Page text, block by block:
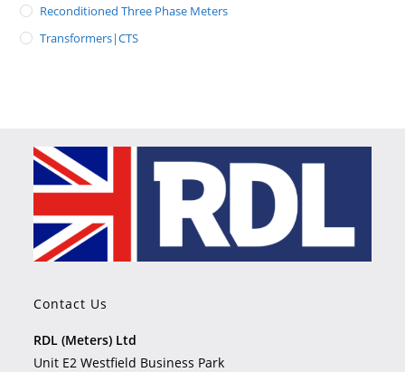
Reconditioned Three Phase Meters
Transformers|CTS
Contact Us
RDL (Meters) Ltd
Unit E2 Westfield Business Park